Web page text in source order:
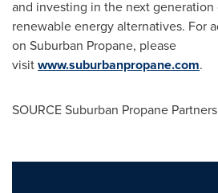
and investing in the next
renewable energy alternatives. For
on Suburban Propane, please
visitwww.suburbanpropane.com.
SOURCE Suburban Propane